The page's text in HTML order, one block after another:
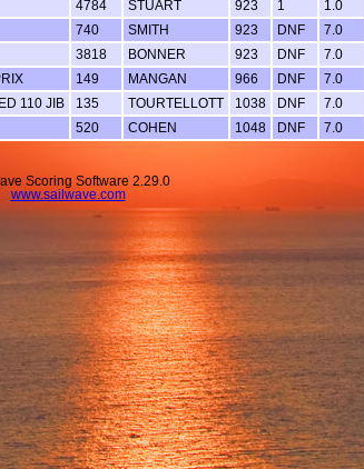
4784 STUART 923 1
1.0
740 SMITH 923 DNF
7.0
3818 BONNER 923 DNF
7.0
149 MANGAN 966 DNF
7.0
110 JIB 135 TOURTELLOTT 1038 DNF
7.0
520 COHEN 1048 DNF 7.0
Scoring Software 2.29.0
www.sailwave.com